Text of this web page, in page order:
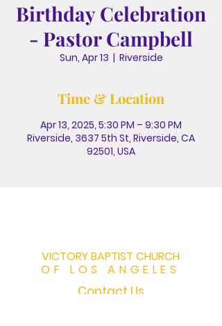
Birthday Celebration
- Pastor Campbell
Sun, Apr 13
  |
Riverside
Time & Location
Apr 13, 2025, 5:30 PM – 9:30 PM
Riverside, 3637 5th St, Riverside, CA
92501, USA
VICTORY BAPTIST CHURCH
OF LOS ANGELES
Contact Us